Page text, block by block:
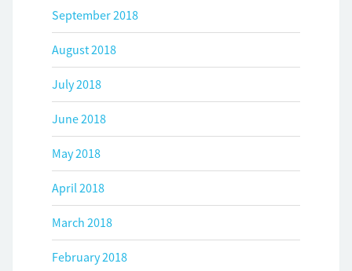
September 2018
August 2018
July 2018
June 2018
May 2018
April 2018
March 2018
February 2018